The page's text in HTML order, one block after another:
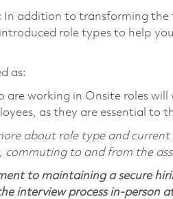
In addition to transforming
introduced role types to help
as:
are working in Onsite roles
as they are essential to
about role type and
commuting to and from the
to maintaining a secure
interview process in-person